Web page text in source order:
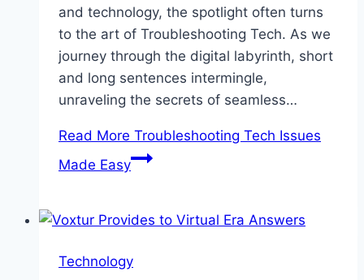
and technology, the spotlight often turns
to the art of Troubleshooting Tech. As we
journey through the digital labyrinth, short
and long sentences intermingle,
unraveling the secrets of seamless…
Read More Troubleshooting Tech Issues
Made Easy
Technology